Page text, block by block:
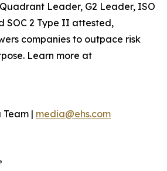
Leader, G2 Leader, ISO
SOC 2 Type II attested,
companies to outpace risk
Learn more at
| media@ehs.com